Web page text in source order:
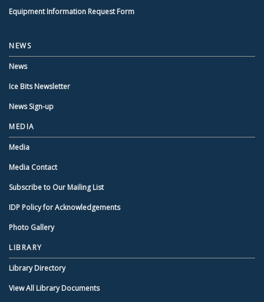
Equipment Information Request Form
NEWS
News
Ice Bits Newsletter
News Sign-up
MEDIA
Media
Media Contact
Subscribe to Our Mailing List
IDP Policy for Acknowledgements
Photo Gallery
LIBRARY
Library Directory
View All Library Documents